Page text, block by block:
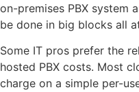
on-premises PBX system
be done in big blocks all
Some IT pros prefer the
hosted PBX costs. Most
charge on a simple per-